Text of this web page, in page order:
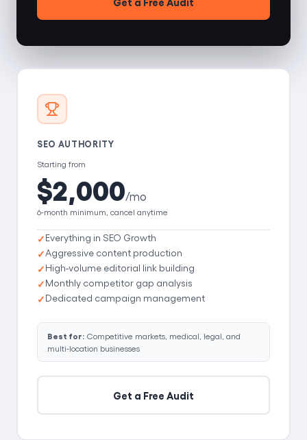
SEO AUTHORITY
Starting from
$2,000/mo
6-month minimum, cancel anytime
Everything in SEO Growth
Aggressive content production
High-volume editorial link building
Monthly competitor gap analysis
Dedicated campaign management
Best for: Competitive markets, medical, legal, and
multi-location businesses
Get a Free Audit